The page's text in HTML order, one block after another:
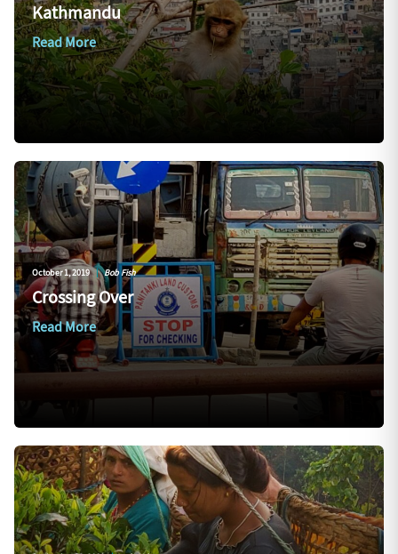
Kathmandu
Read More
October 1, 2019 | Bob Fish
Crossing Over
Read More